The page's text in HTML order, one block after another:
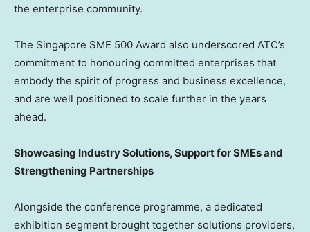
the enterprise community.
The Singapore SME 500 Award also underscored ATC’s
commitment to honouring committed enterprises that
embody the spirit of progress and business excellence,
and are well positioned to scale further in the years
ahead.
Showcasing Industry Solutions, Support for SMEs and
Strengthening Partnerships
Alongside the conference programme, a dedicated
exhibition segment brought together solutions providers,